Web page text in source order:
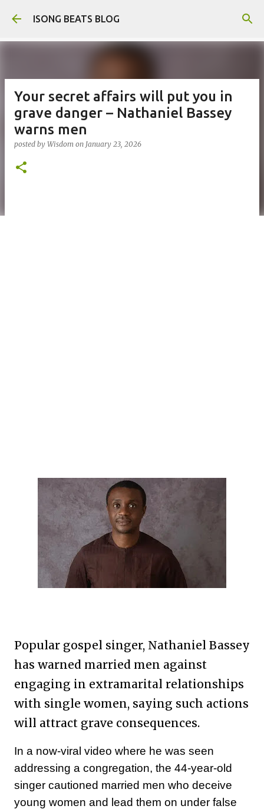
Skip to main content
ISONG BEATS BLOG
Your secret affairs will put you in
grave danger – Nathaniel Bassey
warns men
posted by Wisdom on January 23, 2026
Popular gospel singer, Nathaniel Bassey
has warned married men against
engaging in extramarital relationships
with single women, saying such actions
will attract grave consequences.
In a now-viral video where he was seen
addressing a congregation, the 44-year-old
singer cautioned married men who deceive
young women and lead them on under false